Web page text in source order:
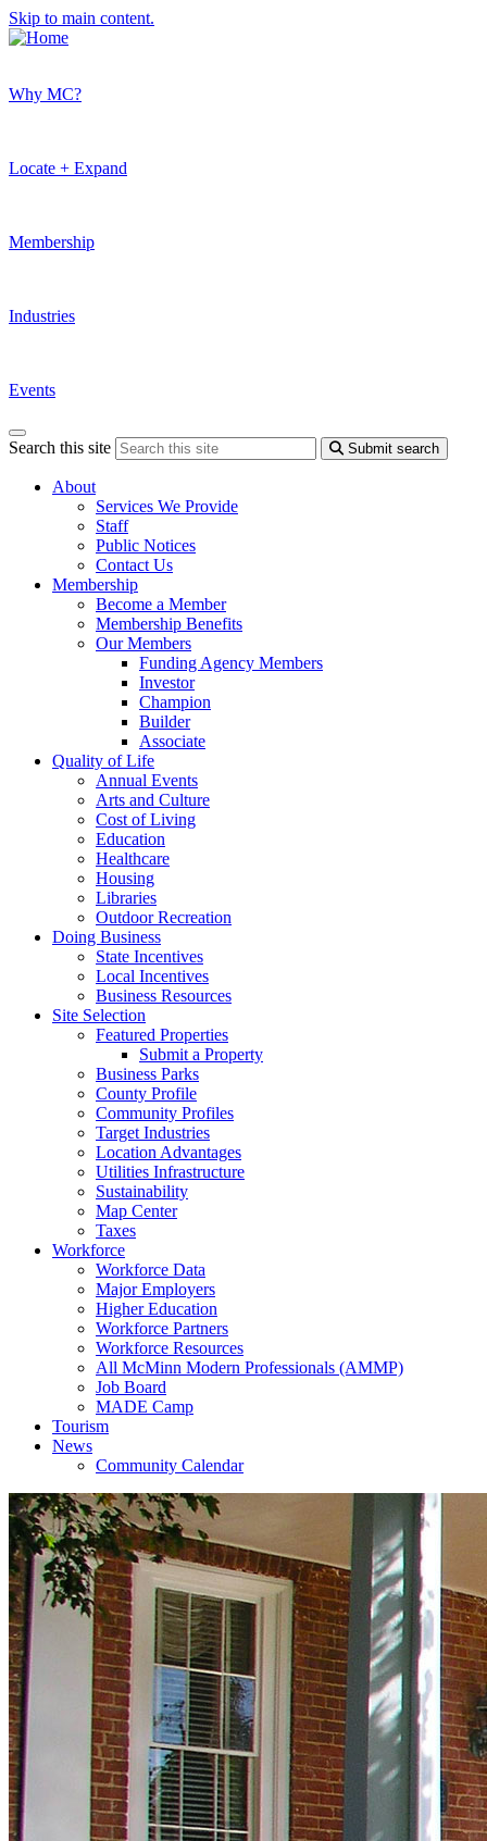
Skip to main content.
Why MC?
Locate + Expand
Membership
Industries
Events
Search this site Submit search
About
Services We Provide
Staff
Public Notices
Contact Us
Membership
Become a Member
Membership Benefits
Our Members
Funding Agency Members
Investor
Champion
Builder
Associate
Quality of Life
Annual Events
Arts and Culture
Cost of Living
Education
Healthcare
Housing
Libraries
Outdoor Recreation
Doing Business
State Incentives
Local Incentives
Business Resources
Site Selection
Featured Properties
Submit a Property
Business Parks
County Profile
Community Profiles
Target Industries
Location Advantages
Utilities Infrastructure
Sustainability
Map Center
Taxes
Workforce
Workforce Data
Major Employers
Higher Education
Workforce Partners
Workforce Resources
All McMinn Modern Professionals (AMMP)
Job Board
MADE Camp
Tourism
News
Community Calendar